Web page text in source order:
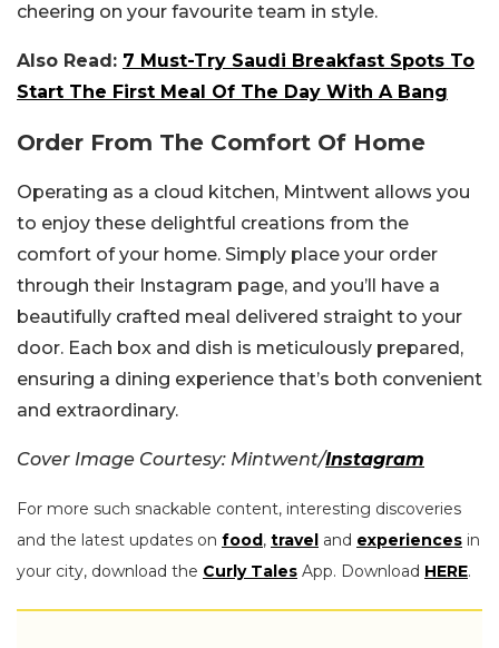
cheering on your favourite team in style.
Also Read: 7 Must-Try Saudi Breakfast Spots To
Start The First Meal Of The Day With A Bang
Order From The Comfort Of Home
Operating as a cloud kitchen, Mintwent allows you
to enjoy these delightful creations from the
comfort of your home. Simply place your order
through their Instagram page, and you’ll have a
beautifully crafted meal delivered straight to your
door. Each box and dish is meticulously prepared,
ensuring a dining experience that’s both convenient
and extraordinary.
Cover Image Courtesy: Mintwent/Instagram
For more such snackable content, interesting discoveries
and the latest updates on food, travel and experiences in
your city, download the Curly Tales App. Download HERE.